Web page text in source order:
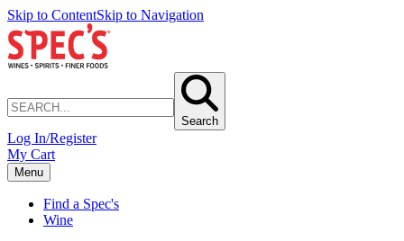
Skip to ContentSkip to Navigation
Search
Log In/Register
My Cart
Menu
Find a Spec's
Wine